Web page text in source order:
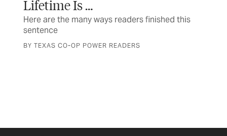
Lifetime Is …
Here are the many ways readers finished this
sentence
BY TEXAS CO-OP POWER READERS